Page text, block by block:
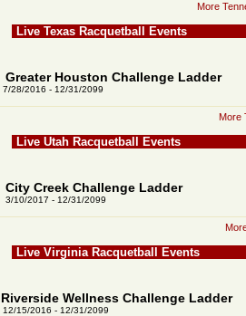
More
Live Texas Racquetball Events
Greater Houston Challenge Ladder
7/28/2016 - 12/31/2099
More
Live Utah Racquetball Events
City Creek Challenge Ladder
3/10/2017 - 12/31/2099
Live Virginia Racquetball Events
Riverside Wellness Challenge Ladder
12/15/2016 - 12/31/2099